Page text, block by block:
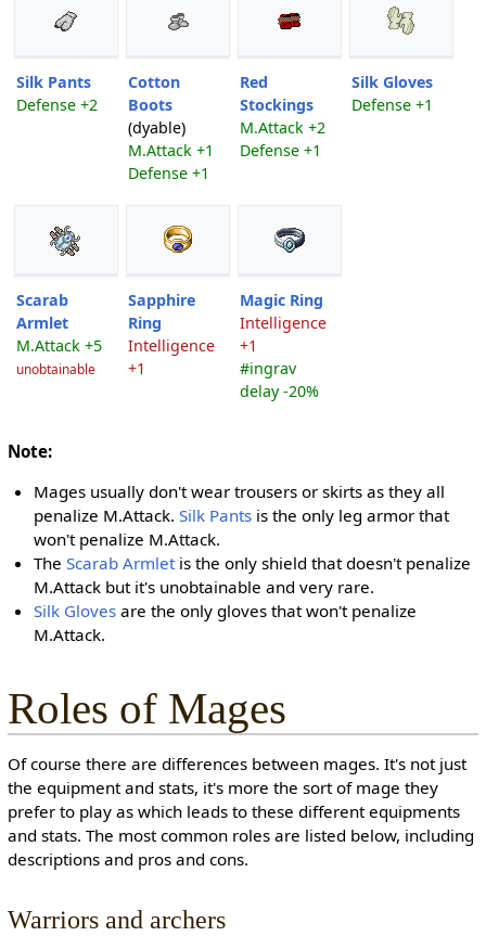
Silk Pants
Defense +2
Cotton
Boots
(dyable)
M.Attack +1
Defense +1
Red
Stockings
M.Attack +2
Defense +1
Silk Gloves
Defense +1
Scarab
Armlet
M.Attack +5
unobtainable
Sapphire
Ring
Intelligence
+1
Magic Ring
Intelligence
+1
#ingrav
delay -20%
Note:
Mages usually don't wear trousers or skirts as they all
penalize M.Attack.Silk Pants is the only leg armor that
won't penalize M.Attack.
TheScarab Armlet is the only shield that doesn't penalize
M.Attack but it's unobtainable and very rare.
Silk Gloves are the only gloves that won't penalize
M.Attack.
Roles of Mages
Of course there are differences between mages. It's not just
the equipment and stats, it's more the sort of mage they
prefer to play as which leads to these different equipments
and stats. The most common roles are listed below, including
descriptions and pros and cons.
Warriors and archers